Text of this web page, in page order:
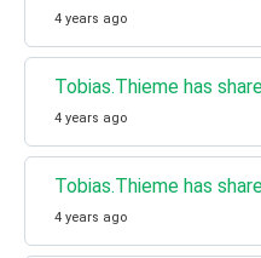
4 years ago
Tobias.Thieme has
4 years ago
Tobias.Thieme has
4 years ago